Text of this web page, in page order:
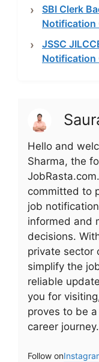
SBI Clerk
Notification
JSSC
Notification
Hello and
Sharma, the
committed to
job
informed and
decisions.
private sector
simplify the
reliable
you for
proves to be
career journey.
Follow on